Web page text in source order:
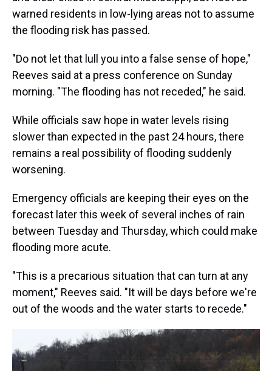
warned residents in low-lying areas not to assume
the flooding risk has passed.
"Do not let that lull you into a false sense of hope,"
Reeves said at a press conference on Sunday
morning. "The flooding has not receded," he said.
While officials saw hope in water levels rising
slower than expected in the past 24 hours, there
remains a real possibility of flooding suddenly
worsening.
Emergency officials are keeping their eyes on the
forecast later this week of several inches of rain
between Tuesday and Thursday, which could make
flooding more acute.
"This is a precarious situation that can turn at any
moment," Reeves said. "It will be days before we're
out of the woods and the water starts to recede."